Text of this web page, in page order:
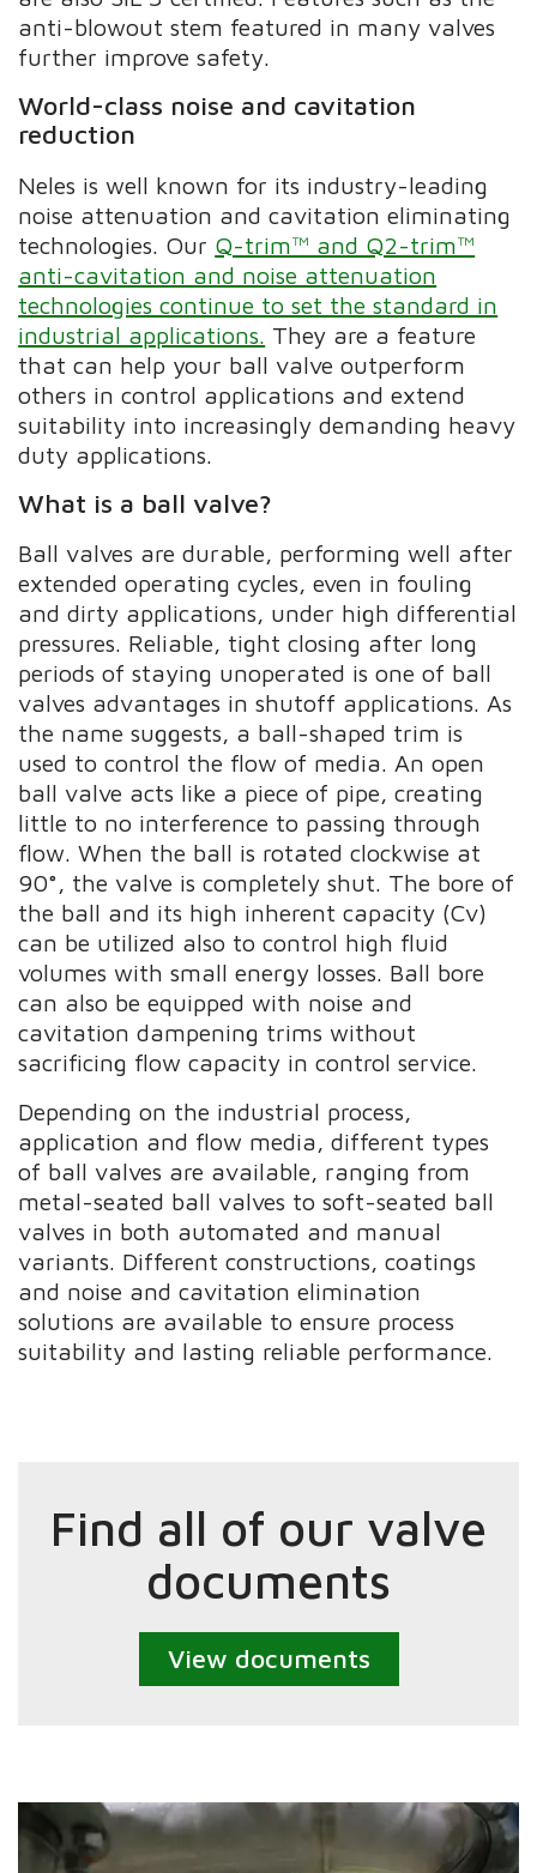
anti-blowout stem featured in many valves
further improve safety.
World-class noise and cavitation
reduction
Neles is well known for its industry-leading
noise attenuation and cavitation eliminating
technologies. Our Q-trim™ and Q2-trim™
anti-cavitation and noise attenuation
technologies continue to set the standard in
industrial applications. They are a feature
that can help your ball valve outperform
others in control applications and extend
suitability into increasingly demanding heavy
duty applications.
What is a ball valve?
Ball valves are durable, performing well after
extended operating cycles, even in fouling
and dirty applications, under high differential
pressures. Reliable, tight closing after long
periods of staying unoperated is one of ball
valves advantages in shutoff applications. As
the name suggests, a ball-shaped trim is
used to control the flow of media. An open
ball valve acts like a piece of pipe, creating
little to no interference to passing through
flow. When the ball is rotated clockwise at
90°, the valve is completely shut. The bore of
the ball and its high inherent capacity (Cv)
can be utilized also to control high fluid
volumes with small energy losses. Ball bore
can also be equipped with noise and
cavitation dampening trims without
sacrificing flow capacity in control service.
Depending on the industrial process,
application and flow media, different types
of ball valves are available, ranging from
metal-seated ball valves to soft-seated ball
valves in both automated and manual
variants. Different constructions, coatings
and noise and cavitation elimination
solutions are available to ensure process
suitability and lasting reliable performance.
Find all of our valve
documents
View documents